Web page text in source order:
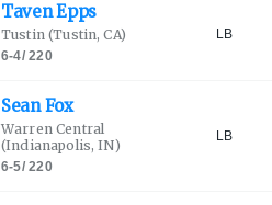
TavenEpps
Tustin(Tustin, CA)
6-4/220
LB
SeanFox
Warren Central
(Indianapolis, IN)
6-5/220
LB